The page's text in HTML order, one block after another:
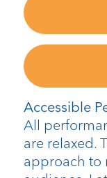
Accessible
All
are relaxed.
approach to